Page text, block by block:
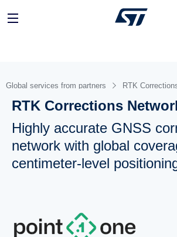
Global services from partners RTK
RTK Corrections
Highly accurate GNSS
network with global
centimeter-level